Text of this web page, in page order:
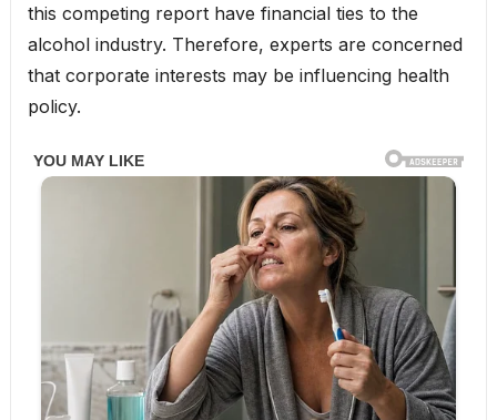
this competing report have financial ties to the
alcohol industry. Therefore, experts are concerned
that corporate interests may be influencing health
policy.